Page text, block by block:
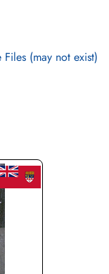
(may not exist)